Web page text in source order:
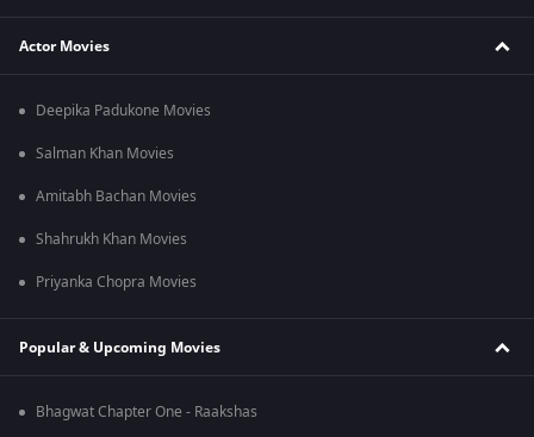
Actor Movies
Deepika Padukone Movies
Salman Khan Movies
Amitabh Bachan Movies
Shahrukh Khan Movies
Priyanka Chopra Movies
Popular & Upcoming Movies
Bhagwat Chapter One - Raakshas